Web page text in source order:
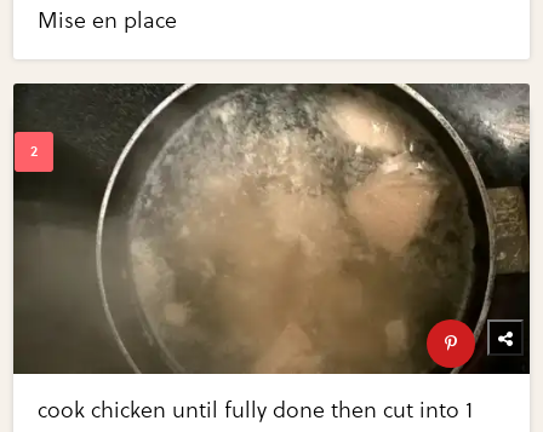
Mise en place
cook chicken until fully done then cut into 1